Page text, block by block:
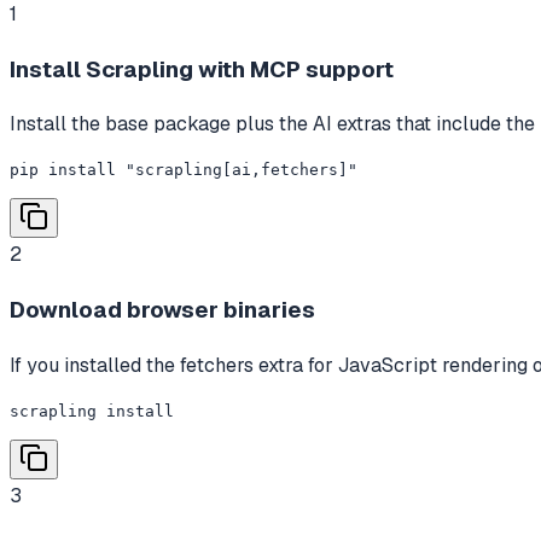
1
Install Scrapling with MCP support
Install the base package plus the AI extras that include
pip install "scrapling[ai,fetchers]"
2
Download browser binaries
If you installed the fetchers extra for JavaScript
scrapling install
3